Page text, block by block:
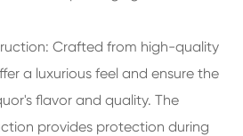
Crafted from high-quality
a luxurious feel and ensure the
flavor and quality. The
provides protection during